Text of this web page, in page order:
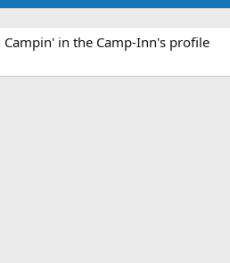
Campin' in the Camp-Inn's profile